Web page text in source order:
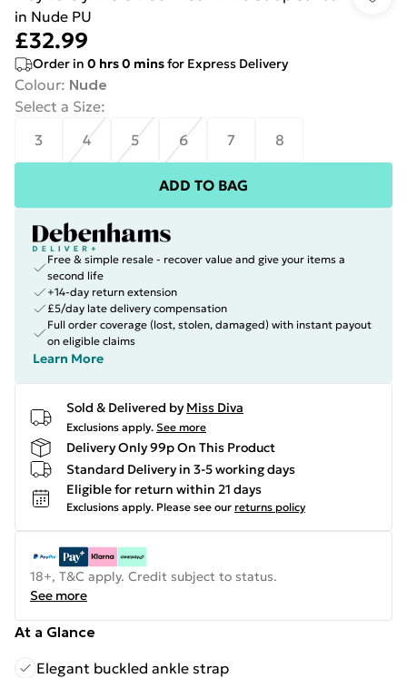
in Nude PU
£32.99
Order in 0 hrs0 minsfor Express Delivery
Colour: Nude
Select a Size:
3
4 5 6 7 8
ADD TO BAG
Free & simple resale - recover value and give your items a
second life
+14-day return extension
£5/day late delivery compensation
Full order coverage (lost, stolen, damaged) with instant payout
on eligible claims
Learn More
Sold & Delivered by Miss Diva
Exclusions apply. See more
Delivery Only 99p On This Product
Standard Delivery in 3-5 working days
Eligible for return within 21 days
Exclusions apply. Please see our returns policy
18+, T&C apply. Credit subject to status.
See more
At a Glance
Elegant buckled ankle strap